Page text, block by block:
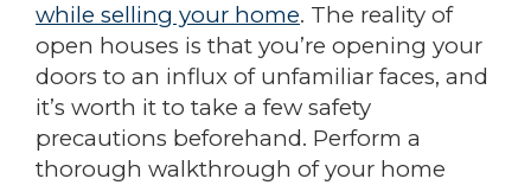
while selling your home. The reality of
open houses is that you’re opening your
doors to an influx of unfamiliar faces, and
it’s worth it to take a few safety
precautions beforehand. Perform a
thorough walkthrough of your home